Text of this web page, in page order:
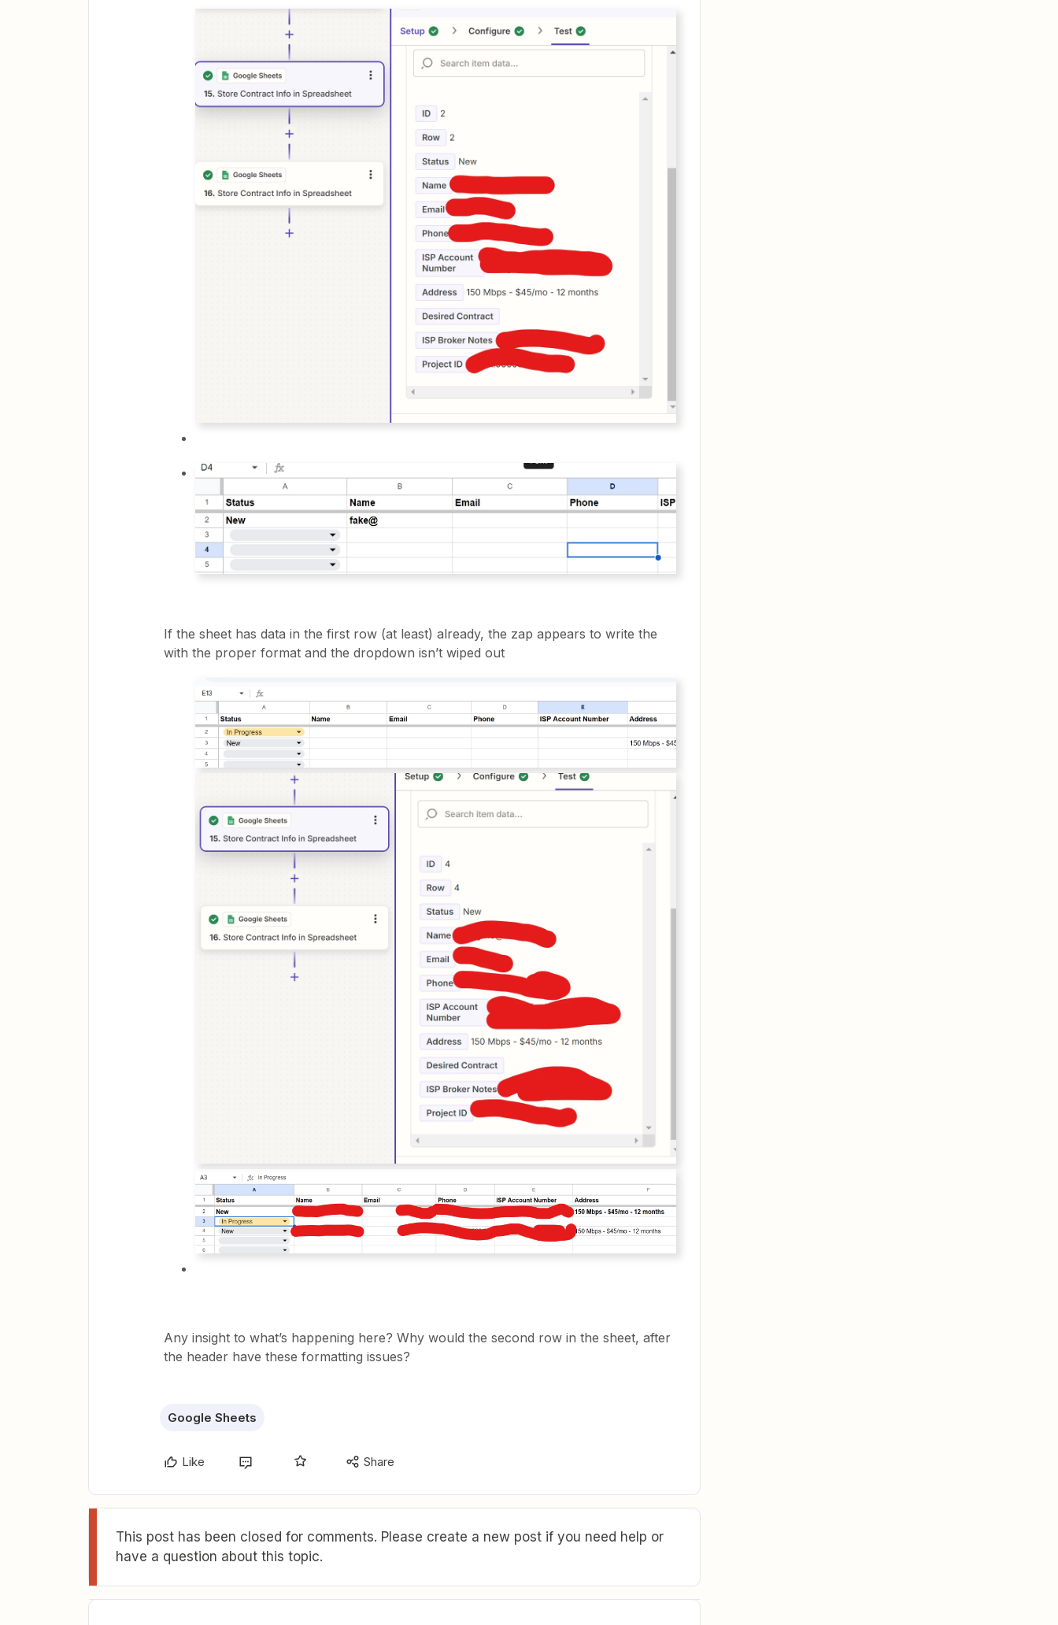
If the sheet has data in the first row (at least) already, the zap appears to write the
with the proper format and the dropdown isn’t wiped out
Any insight to what’s happening here? Why would the second row in the sheet, after
the header have these formatting issues?
Google Sheets
Like Share
This post has been closed for comments. Please create a new post if you need help or
have a question about this topic.